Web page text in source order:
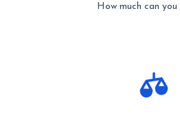
How much can